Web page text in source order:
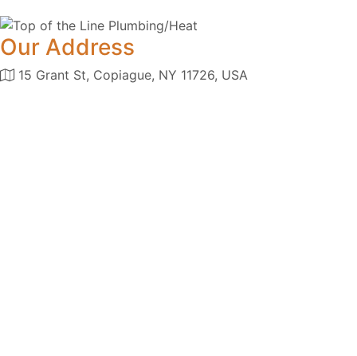
Our Address
15 Grant St, Copiague, NY 11726, USA